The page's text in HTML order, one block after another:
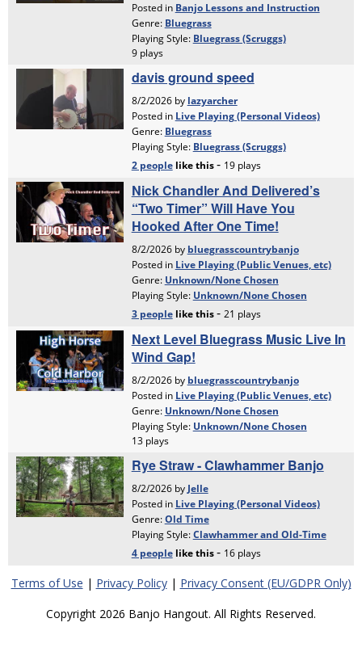
Terms of Use | Privacy Policy| Privacy Consent (EU/GDPR Only)
Copyright 2026 Banjo Hangout. All Rights Reserved.